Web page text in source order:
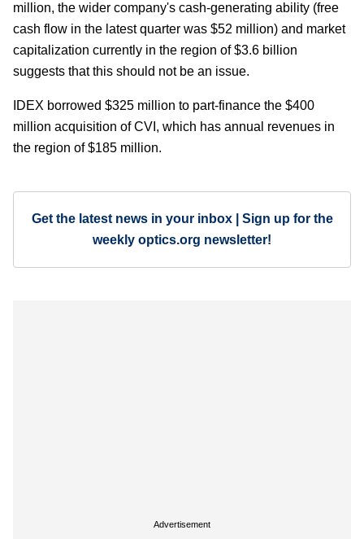
million, the wider company's cash-generating ability (free
cash flow in the latest quarter was $52 million) and market
capitalization currently in the region of $3.6 billion
suggests that this should not be an issue.
IDEX borrowed $325 million to part-finance the $400
million acquisition of CVI, which has annual revenues in
the region of $185 million.
Get the latest news in your inbox | Sign up for the
weekly optics.org newsletter!
Advertisement